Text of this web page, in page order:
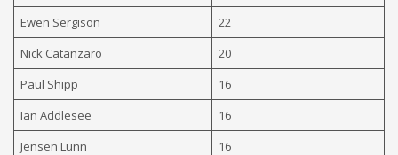
Ewen Sergison
22
Nick Catanzaro
20
Paul Shipp
16
Ian Addlesee
16
Jensen Lunn
16